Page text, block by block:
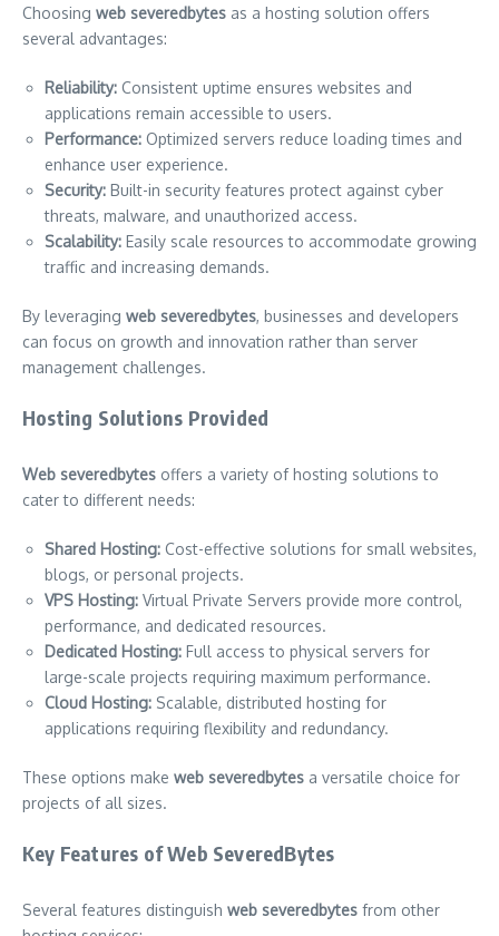
Choosing web severedbytes as a hosting solution offers
several advantages:
Reliability: Consistent uptime ensures websites and
applications remain accessible to users.
Performance: Optimized servers reduce loading times and
enhance user experience.
Security: Built-in security features protect against cyber
threats, malware, and unauthorized access.
Scalability: Easily scale resources to accommodate growing
traffic and increasing demands.
By leveraging web severedbytes, businesses and developers
can focus on growth and innovation rather than server
management challenges.
Hosting Solutions Provided
Web severedbytes offers a variety of hosting solutions to
cater to different needs:
Shared Hosting: Cost-effective solutions for small websites,
blogs, or personal projects.
VPS Hosting: Virtual Private Servers provide more control,
performance, and dedicated resources.
Dedicated Hosting: Full access to physical servers for
large-scale projects requiring maximum performance.
Cloud Hosting: Scalable, distributed hosting for
applications requiring flexibility and redundancy.
These options make web severedbytes a versatile choice for
projects of all sizes.
Key Features of Web SeveredBytes
Several features distinguish web severedbytes from other